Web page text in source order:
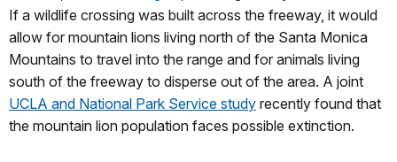
If a wildlife crossing was built across the freeway, it would
allow for mountain lions living north of the Santa Monica
Mountains to travel into the range and for animals living
south of the freeway to disperse out of the area. A joint
UCLA and National Park Service study recently found that
the mountain lion population faces possible extinction.